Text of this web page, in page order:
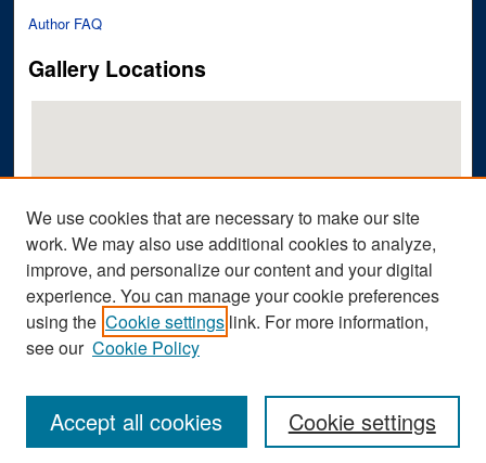
Author FAQ
Gallery Locations
View gallery on map
View gallery in Google Earth
We use cookies that are necessary to make our site
work. We may also use additional cookies to analyze,
improve, and personalize our content and your digital
experience. You can manage your cookie preferences
using the Cookie settings link. For more information,
see our Cookie Policy
Cookie settings
Accept all cookies